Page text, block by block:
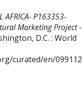
AFRICA- P163353-
Marketing Project -
D.C. : World
curated/en/099112